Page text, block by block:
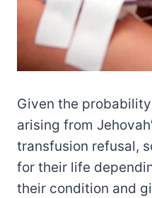
Given the
arising from
transfusion refusal,
for their life
their condition and